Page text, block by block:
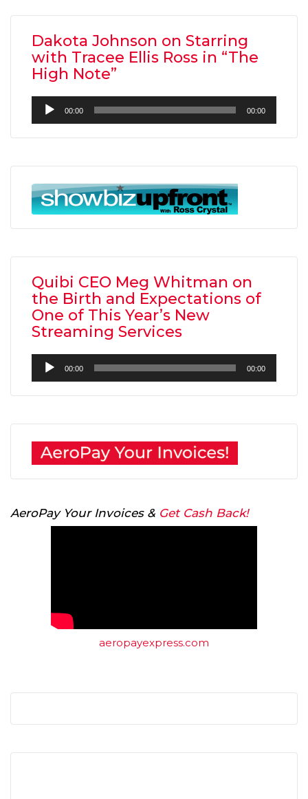
Dakota Johnson on Starring
with Tracee Ellis Ross in “The
High Note”
Audio
Player
00:00 00:00
Quibi CEO Meg Whitman on
the Birth and Expectations of
One of This Year’s New
Streaming Services
Audio
Player
00:00 00:00
AeroPay Your Invoices & Get Cash Back!
aeropayexpress.com